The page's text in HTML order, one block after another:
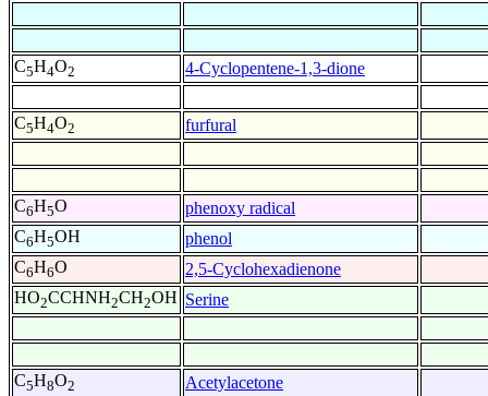
C5H4O2 4-Cyclopentene-1,3-dione
C5H4O2 furfural
C6H5O
phenoxy radical
C6H5OH
phenol
C6H6O
2,5-Cyclohexadienone
HO2CCHNH2CH2OH Serine
C5H8O2 Acetylacetone